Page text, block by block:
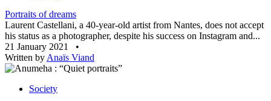
Portraits of dreams
Laurent Castellani, a 40-year-old artist from Nantes, does not accept
his status as a photographer, despite his success on Instagram and...
21 January 2021
•
Written by Anaïs Viand
Society